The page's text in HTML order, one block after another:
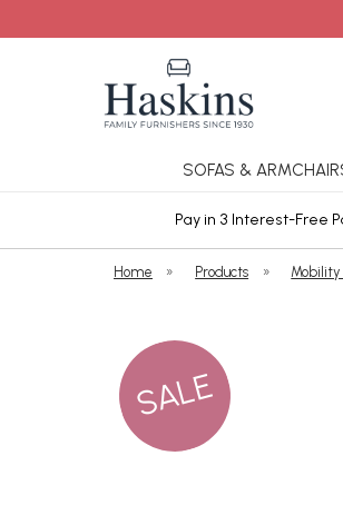
SOFAS &
Pay in 3 Interest-Free
Home » Products » Mobility
SALE